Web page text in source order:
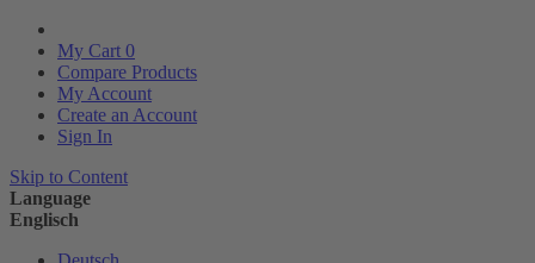
My Cart 0
Compare Products
My Account
Create an Account
Sign In
Skip to Content
Language
Englisch